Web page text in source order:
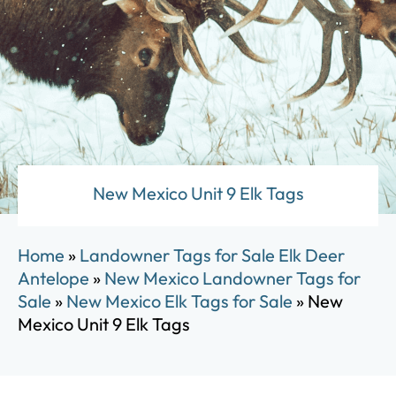
New Mexico Unit 9 Elk Tags
Home » Landowner Tags for Sale Elk Deer
Antelope » New Mexico Landowner Tags for
Sale » New Mexico Elk Tags for Sale » New
Mexico Unit 9 Elk Tags